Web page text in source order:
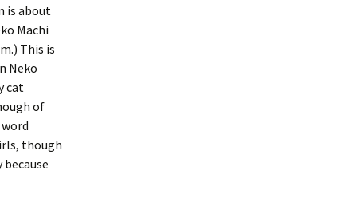
is about
Machi
This is
Neko
cat
of
though